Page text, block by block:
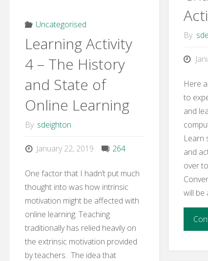
6
–
Metaphor"
By
Here
to
and
Learn
and
over
will be
Uncategorised
Learning Activity
4 – The History
and State of
Online Learning
By sdeighton
January 22, 2019 264
One factor that I hadn’t put much
thought into was how intrinsic
motivation might be affected with
online learning. Teaching
traditionally has relied heavily on
the extrinsic motivation provided
by teachers. The idea that